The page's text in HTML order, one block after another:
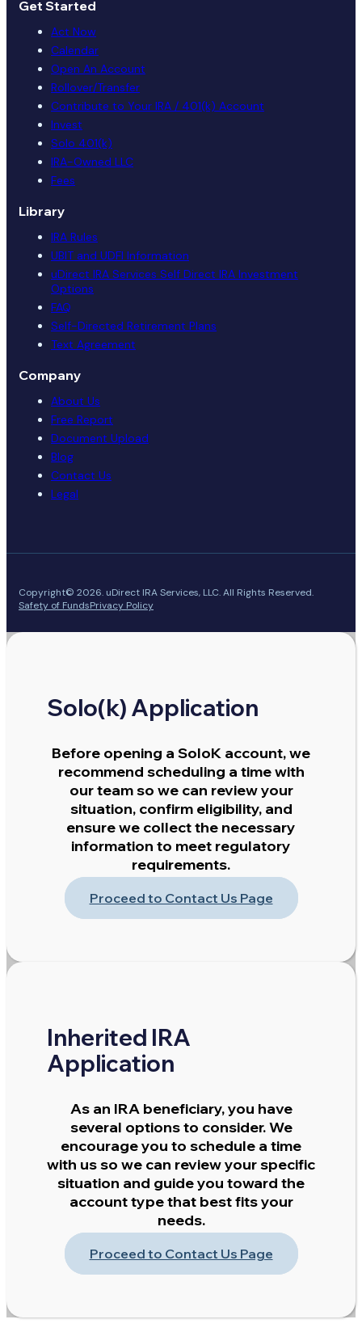
Get Started
Act Now
Calendar
Open An Account
Rollover/Transfer
Contribute to Your IRA / 401(k) Account
Invest
Solo 401(k)
IRA-Owned LLC
Fees
Library
IRA Rules
UBIT and UDFI Information
uDirect IRA Services Self Direct IRA Investment
Options
FAQ
Self-Directed Retirement Plans
Text Agreement
Company
About Us
Free Report
Document Upload
Blog
Contact Us
Legal
Copyright© 2026. uDirect IRA Services, LLC. All Rights Reserved.
Safety of FundsPrivacy Policy
Solo(k) Application
Before opening a SoloK account, we
recommend scheduling a time with
our team so we can review your
situation, confirm eligibility, and
ensure we collect the necessary
information to meet regulatory
requirements.
Proceed to Contact Us Page
Inherited IRA
Application
As an IRA beneficiary, you have
several options to consider. We
encourage you to schedule a time
with us so we can review your specific
situation and guide you toward the
account type that best fits your
needs.
Proceed to Contact Us Page